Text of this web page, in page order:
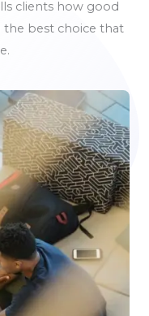
clients how good
the best choice that